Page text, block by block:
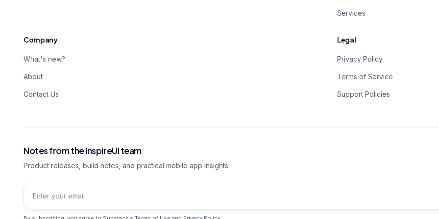
Services
Company
What's new?
About
Contact Us
Legal
Privacy Policy
Terms of Service
Support Policies
Notes from the InspireUI team
Product releases, build notes, and practical mobile app insights.
Email address